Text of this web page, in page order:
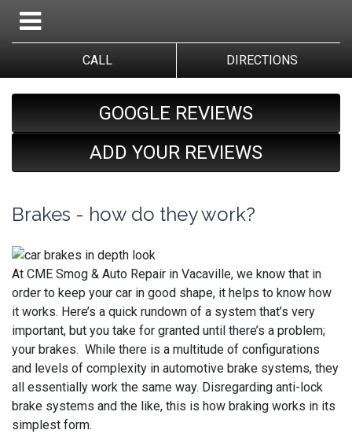
CALL DIRECTIONS
GOOGLE REVIEWS
ADD YOUR REVIEWS
Brakes - how do they work?
At CME Smog & Auto Repair in Vacaville, we know that in
order to keep your car in good shape, it helps to know how
it works. Here’s a quick rundown of a system that’s very
important, but you take for granted until there’s a problem;
your brakes. While there is a multitude of configurations
and levels of complexity in automotive brake systems, they
all essentially work the same way. Disregarding anti-lock
brake systems and the like, this is how braking works in its
simplest form.